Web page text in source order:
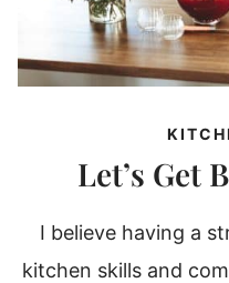
Let’s Get
I believe having a
kitchen skills and